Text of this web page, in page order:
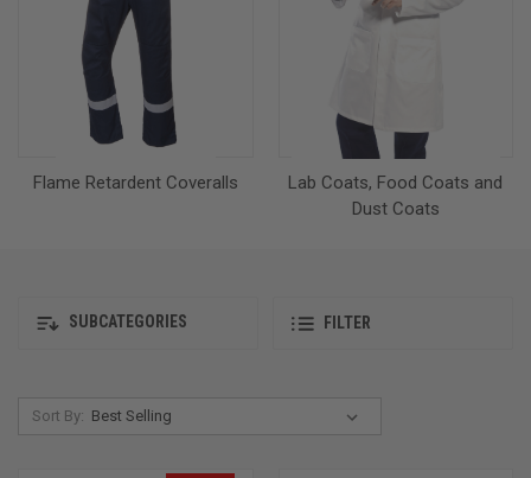
Flame Retardent Coveralls
Lab Coats, Food Coats and
Dust Coats
SUBCATEGORIES FILTER
Sort By: